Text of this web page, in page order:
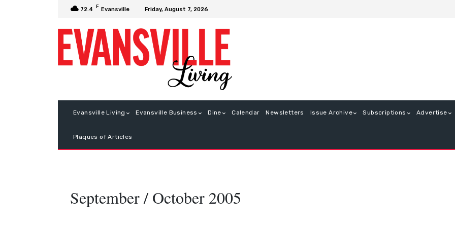
72.4 F Evansville Friday, August 7, 2026
Evansville Living Evansville Business Dine Calendar Newsletters Issue Archive Subscriptions Advertise
Plaques of Articles
September / October 2005